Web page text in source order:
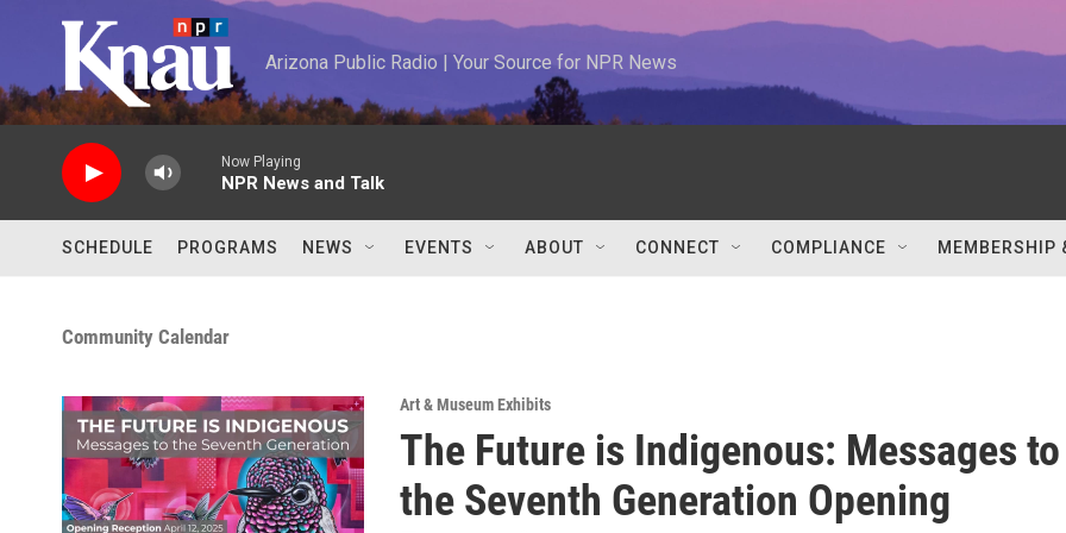
Skip to main content
Arizona Public Radio | Your Source for NPR News
Now Playing
NPR News and Talk
SCHEDULE PROGRAMS NEWS EVENTS ABOUT CONNECT COMPLIANCE MEMBERSHIP
Community Calendar
Art & Museum Exhibits
The Future is Indigenous: Messages to
the Seventh Generation Opening